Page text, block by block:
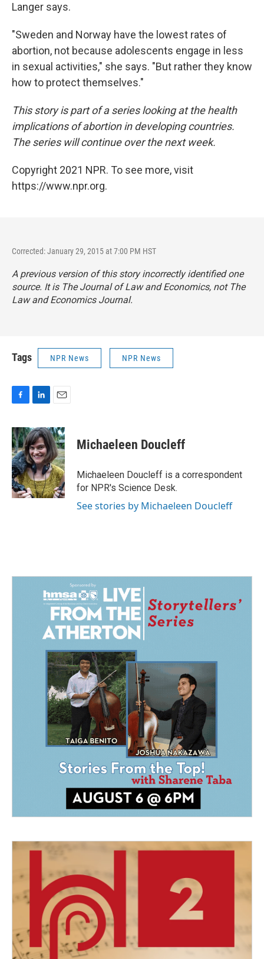
Langer says.
"Sweden and Norway have the lowest rates of
abortion, not because adolescents engage in less
in sexual activities," she says. "But rather they know
how to protect themselves."
This story is part of a series looking at the health
implications of abortion in developing countries.
The series will continue over the next week.
Copyright 2021 NPR. To see more, visit
https://www.npr.org.
Corrected: January 29, 2015 at 7:00 PM HST
A previous version of this story incorrectly identified one
source. It is The Journal of Law and Economics, not The
Law and Economics Journal.
Tags NPR News NPR News
c
e
b
o
o
k
n
k
e
d
I
n
a
i
l
Michaeleen Doucleff
Michaeleen Doucleff is a correspondent
for NPR's Science Desk.
See stories by Michaeleen Doucleff